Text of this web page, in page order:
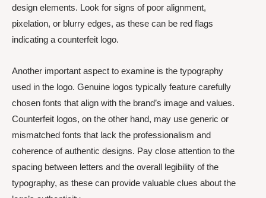
design elements. Look for signs of poor alignment,
pixelation, or blurry edges, as these can be red flags
indicating a counterfeit logo.
Another important aspect to examine is the typography
used in the logo. Genuine logos typically feature carefully
chosen fonts that align with the brand’s image and values.
Counterfeit logos, on the other hand, may use generic or
mismatched fonts that lack the professionalism and
coherence of authentic designs. Pay close attention to the
spacing between letters and the overall legibility of the
typography, as these can provide valuable clues about the